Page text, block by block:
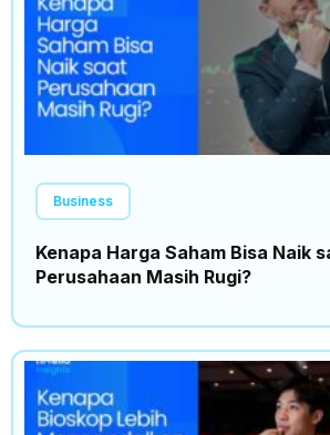
Business
Kenapa Harga Saham Bisa Naik
Perusahaan Masih Rugi?